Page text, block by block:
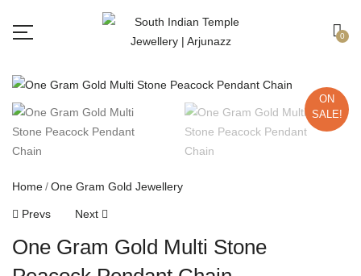
0
ON
SALE!
Home One Gram Gold Jewellery
Prevs Next
One Gram Gold Multi Stone
Free shipping all over India.